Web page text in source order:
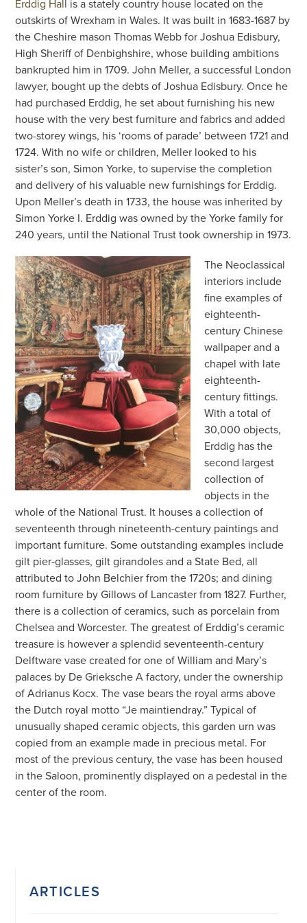
Erddig Hall is a stately country house located on the
outskirts of Wrexham in Wales. It was built in 1683-1687 by
the Cheshire mason Thomas Webb for Joshua Edisbury,
High Sheriff of Denbighshire, whose building ambitions
bankrupted him in 1709. John Meller, a successful London
lawyer, bought up the debts of Joshua Edisbury. Once he
had purchased Erddig, he set about furnishing his new
house with the very best furniture and fabrics and added
two-storey wings, his ‘rooms of parade’ between 1721 and
1724. With no wife or children, Meller looked to his
sister’s son, Simon Yorke, to supervise the completion
and delivery of his valuable new furnishings for Erddig.
Upon Meller’s death in 1733, the house was inherited by
Simon Yorke I. Erddig was owned by the Yorke family for
240 years, until the National Trust took ownership in 1973.
The Neoclassical
interiors include
fine examples of
eighteenth-
century Chinese
wallpaper and a
chapel with late
eighteenth-
century fittings.
With a total of
30,000 objects,
Erddig has the
second largest
collection of
objects in the
whole of the National Trust. It houses a collection of
seventeenth through nineteenth-century paintings and
important furniture. Some outstanding examples include
gilt pier-glasses, gilt girandoles and a State Bed, all
attributed to John Belchier from the 1720s; and dining
room furniture by Gillows of Lancaster from 1827. Further,
there is a collection of ceramics, such as porcelain from
Chelsea and Worcester. The greatest of Erddig’s ceramic
treasure is however a splendid seventeenth-century
Delftware vase created for one of William and Mary’s
palaces by De Grieksche A factory, under the ownership
of Adrianus Kocx. The vase bears the royal arms above
the Dutch royal motto “Je maintiendray.” Typical of
unusually shaped ceramic objects, this garden urn was
copied from an example made in precious metal. For
most of the previous century, the vase has been housed
in the Saloon, prominently displayed on a pedestal in the
center of the room.
ARTICLES